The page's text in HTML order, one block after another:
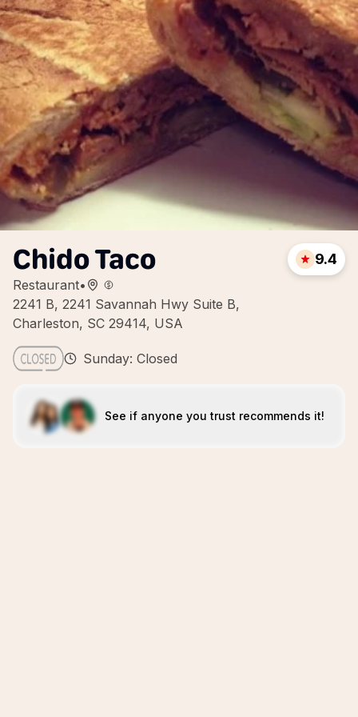
Chido Taco
Restaurant•
2241 B, 2241 Savannah Hwy Suite B,
Charleston, SC 29414, USA
9.4
Sunday: Closed
See if anyone you trust recommends it!